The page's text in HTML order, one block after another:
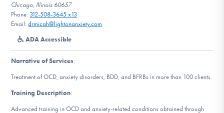
Our Websites
Find Help
Chicago, Illinois 60657
Phone: 312-508-3645 x13
Email:drmicah@lightonanxiety.com
ADA Accessible
Narrative of Services:
Treatment of OCD, anxiety disorders, BDD, and BFRBs in more than 100 clients.
Training Description:
Advanced training in OCD and anxiety-related conditions obtained through